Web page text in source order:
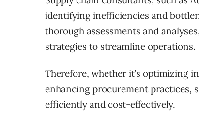
identifying inefficiencies and
thorough assessments and
strategies to streamline operations.
Therefore, whether it’s optimizing
enhancing procurement practices,
efficiently and cost-effectively.